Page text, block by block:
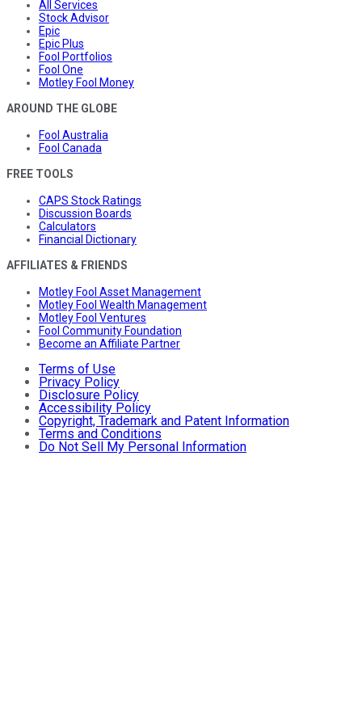
All Services
Stock Advisor
Epic
Epic Plus
Fool Portfolios
Fool One
Motley Fool Money
AROUND THE GLOBE
Fool Australia
Fool Canada
FREE TOOLS
CAPS Stock Ratings
Discussion Boards
Calculators
Financial Dictionary
AFFILIATES & FRIENDS
Motley Fool Asset Management
Motley Fool Wealth Management
Motley Fool Ventures
Fool Community Foundation
Become an Affiliate Partner
Terms of Use
Privacy Policy
Disclosure Policy
Accessibility Policy
Copyright, Trademark and Patent Information
Terms and Conditions
Do Not Sell My Personal Information